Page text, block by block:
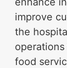
improve
the
food